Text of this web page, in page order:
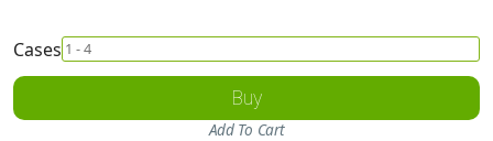
Cases
Buy
Add To Cart